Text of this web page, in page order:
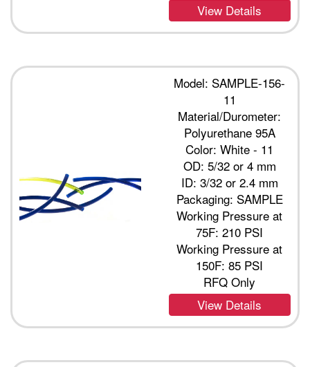
View Details
Model: SAMPLE-156-
11
Material/Durometer:
Polyurethane 95A
Color: White - 11
OD: 5/32 or 4 mm
ID: 3/32 or 2.4 mm
Packaging: SAMPLE
Working Pressure at
75F: 210 PSI
Working Pressure at
150F: 85 PSI
RFQ Only
View Details